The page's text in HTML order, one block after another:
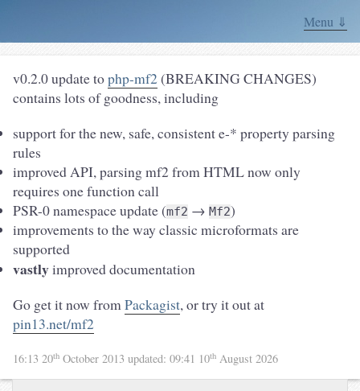
Menu ⇓
v0.2.0 update tophp-mf2 (BREAKING CHANGES)
contains lots of goodness, including
support for the new, safe, consistent e-* property parsing
rules
improved API, parsing mf2 from HTML now only
requires one function call
PSR-0 namespace update (mf2 → Mf2)
improvements to the way classic microformats are
supported
vastlyimproved documentation
Go get it now fromPackagist, or try it out at
pin13.net/mf2
16:13 20th October 2013 updated: 09:41 10th August 2026